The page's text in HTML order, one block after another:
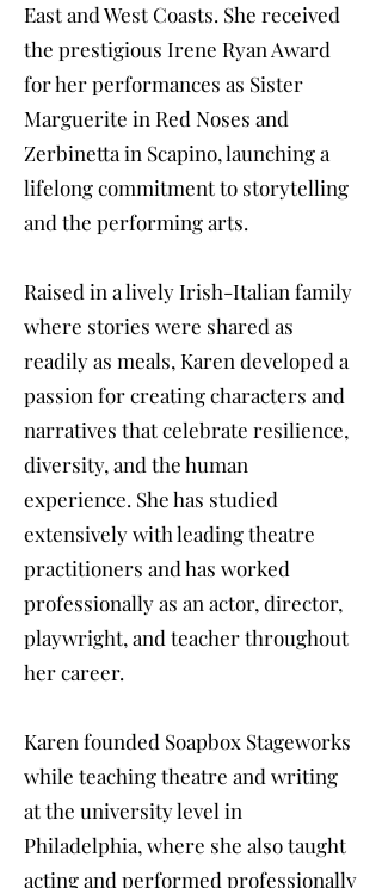
East and West Coasts. She received
the prestigious Irene Ryan Award
for her performances as Sister
Marguerite in Red Noses and
Zerbinetta in Scapino, launching a
lifelong commitment to storytelling
and the performing arts.
Raised in a lively Irish-Italian family
where stories were shared as
readily as meals, Karen developed a
passion for creating characters and
narratives that celebrate resilience,
diversity, and the human
experience. She has studied
extensively with leading theatre
practitioners and has worked
professionally as an actor, director,
playwright, and teacher throughout
her career.
Karen founded Soapbox Stageworks
while teaching theatre and writing
at the university level in
Philadelphia, where she also taught
acting and performed professionally